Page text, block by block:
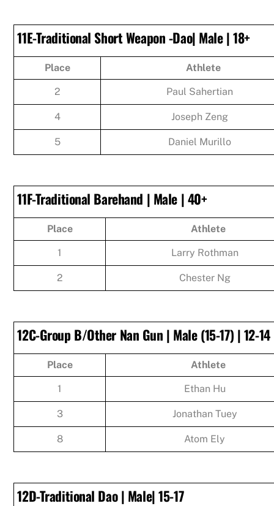
11E-Traditional Short Weapon -Dao| Male | 18+
Place Athlete
2 Paul Sahertian
4 Joseph Zeng
5 Daniel Murillo
11F-Traditional Barehand | Male | 40+
Place Athlete
1 Larry Rothman
2 Chester Ng
12C-Group B/Other Nan Gun | Male (15-17) | 12-14
Place Athlete
1 Ethan Hu
3 Jonathan Tuey
8 Atom Ely
12D-Traditional Dao | Male| 15-17